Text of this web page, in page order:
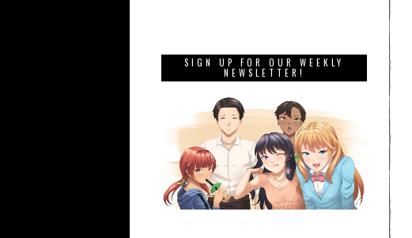
SIGN UP FOR OUR WEEKLY
NEWSLETTER!